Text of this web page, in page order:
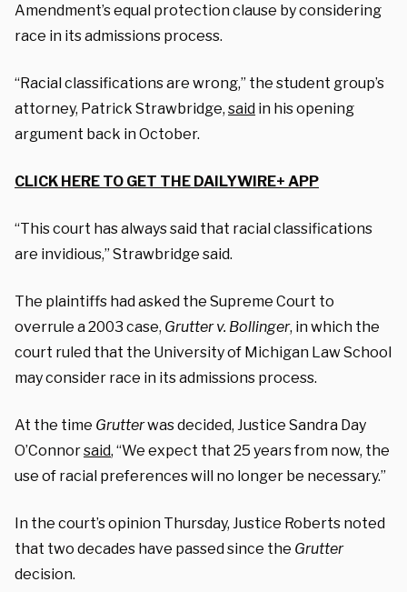
Amendment’s equal protection clause by considering
race in its admissions process.
“Racial classifications are wrong,” the student group’s
attorney, Patrick Strawbridge, said in his opening
argument back in October.
CLICK HERE TO GET THE DAILYWIRE+ APP
“This court has always said that racial classifications
are invidious,” Strawbridge said.
The plaintiffs had asked the Supreme Court to
overrule a 2003 case, Grutter v. Bollinger, in which the
court ruled that the University of Michigan Law School
may consider race in its admissions process.
At the time Grutterwas decided, Justice Sandra Day
O’Connorsaid, “We expect that 25 years from now, the
use of racial preferences will no longer be necessary.”
In the court’s opinion Thursday, Justice Roberts noted
that two decades have passed since the Grutter
decision.